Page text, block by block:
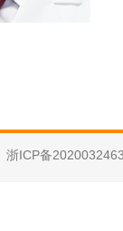
浙ICP备